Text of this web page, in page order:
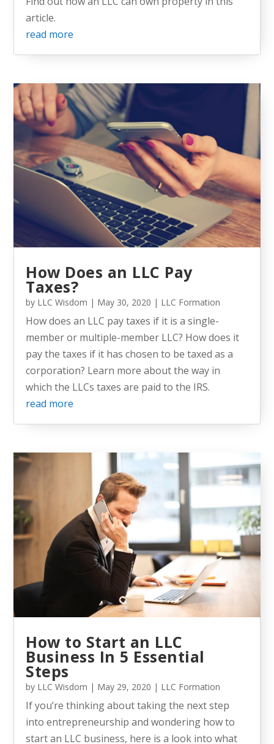
article.
read more
How Does an LLC Pay
Taxes?
by LLC Wisdom | May 30, 2020 | LLC Formation
How does an LLC pay taxes if it is a single-
member or multiple-member LLC? How does it
pay the taxes if it has chosen to be taxed as a
corporation? Learn more about the way in
which the LLCs taxes are paid to the IRS.
read more
How to Start an LLC
Business In 5 Essential
Steps
by LLC Wisdom | May 29, 2020 | LLC Formation
If you’re thinking about taking the next step
into entrepreneurship and wondering how to
start an LLC business, here is a look into what